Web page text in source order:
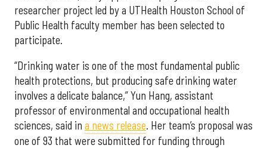
researcher project led by a UTHealth Houston School of
Public Health faculty member has been selected to
participate.
“Drinking water is one of the most fundamental public
health protections, but producing safe drinking water
involves a delicate balance,” Yun Hang, assistant
professor of environmental and occupational health
sciences, said in a news release. Her team’s proposal was
one of 93 that were submitted for funding through